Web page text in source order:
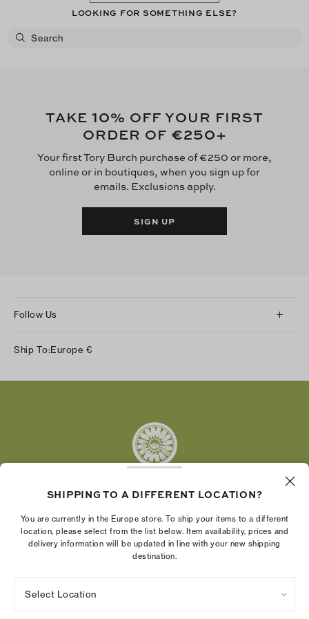
now. Was it worth what I paid for it, definitely not.
LOOKING FOR SOMETHING ELSE?
TAKE 10% OFF YOUR FIRST
ORDER OF €250+
Your first Tory Burch purchase of €250 or more,
online or in boutiques, when you sign up for
emails. Exclusions apply.
SIGN UP
Follow Us
Twitter
LinkedIn
Ship To:Europe €
economic power by supporting entrepreneurs to
build businesses that last
SHIPPING TO A DIFFERENT LOCATION?
You are currently in the Europe store. To ship your items to a different
location, please select from the list below. Item availability, prices and
delivery information will be updated in line with your new shipping
destination.
Select Location